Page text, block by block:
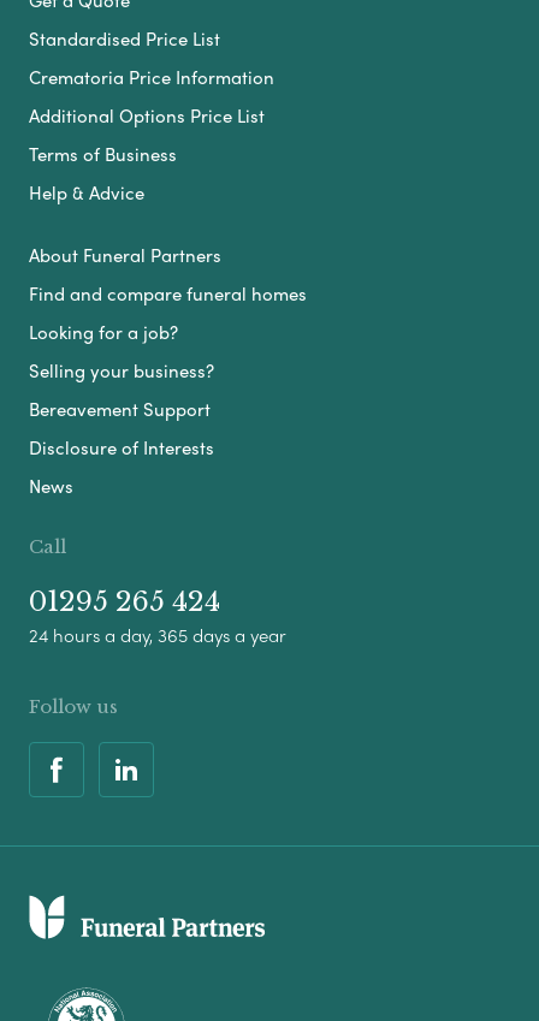
Standardised Price List
Crematoria Price Information
Additional Options Price List
Terms of Business
Help & Advice
About Funeral Partners
Find and compare funeral homes
Looking for a job?
Selling your business?
Bereavement Support
Disclosure of Interests
News
Call
01295 265 424
24 hours a day, 365 days a year
Follow us